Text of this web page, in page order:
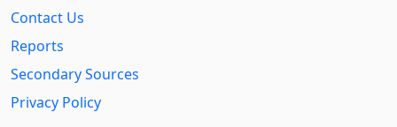
Contact Us
Reports
Secondary Sources
Privacy Policy